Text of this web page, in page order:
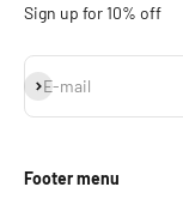
Sign up for 10% off
E-mail
Subscribe
Footer menu